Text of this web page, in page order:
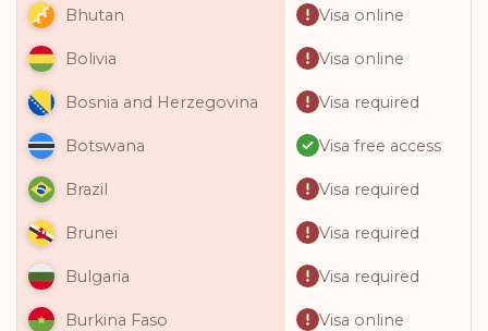
Bhutan Visa online
Bolivia Visa online
Bosnia and Herzegovina Visa required
Botswana Visa free access
Brazil Visa required
Brunei Visa required
Bulgaria Visa required
Burkina Faso Visa online